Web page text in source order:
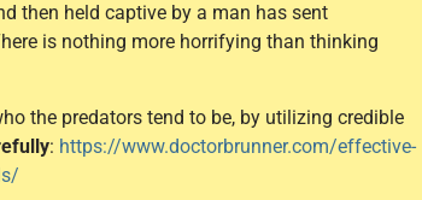
then held captive by a man has sent
is nothing more horrifying than thinking
the predators tend to be, by utilizing credible
: https://www.doctorbrunner.com/effective-